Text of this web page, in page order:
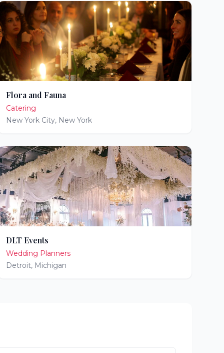
Flora and Fauna
Catering
New York City, New York
DLT Events
Wedding Planners
Detroit, Michigan